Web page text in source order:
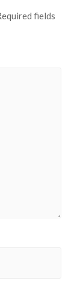
fields